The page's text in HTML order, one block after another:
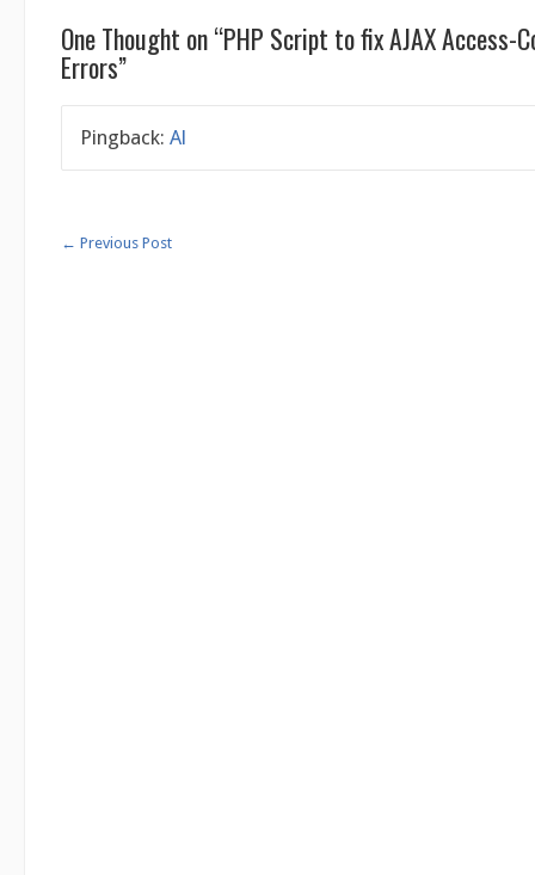
One Thought on “PHP Script to fix AJAX Access-
Errors”
Pingback: Al
← Previous Post